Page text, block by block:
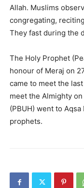
Allah. Muslims
congregating,
They fast during the
The Holy Prophet
honour of Meraj on
came to meet the
meet the Almighty
(PBUH) went to
prophets.